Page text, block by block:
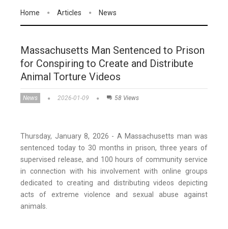
Home Articles News
Massachusetts Man Sentenced to Prison
for Conspiring to Create and Distribute
Animal Torture Videos
News 2026-01-09 58 Views
Thursday, January 8, 2026 - A Massachusetts man was
sentenced today to 30 months in prison, three years of
supervised release, and 100 hours of community service
in connection with his involvement with online groups
dedicated to creating and distributing videos depicting
acts of extreme violence and sexual abuse against
animals.